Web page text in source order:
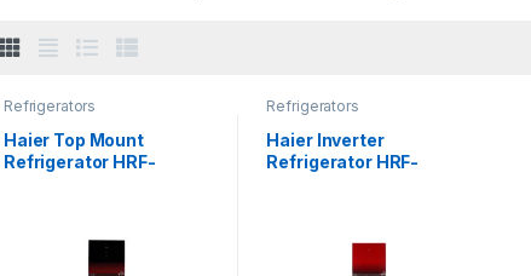
Refrigerators
Haier Top Mount
Refrigerator HRF-
Refrigerators
Haier Inverter
Refrigerator HRF-